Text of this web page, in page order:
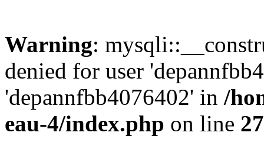
Warning:
denied for user
'depannfbb4076402' in /
eau-4/index.php on line 27